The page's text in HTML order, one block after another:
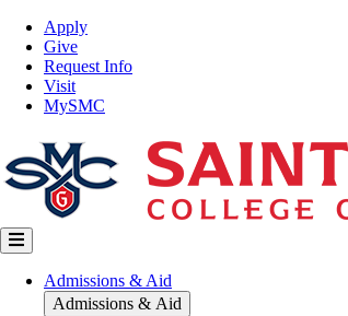
Skip
main
content
Top
Nav
Apply
Give
Request Info
Visit
MySMC
Main
navigation
Admissions & Aid
Admissions & Aid